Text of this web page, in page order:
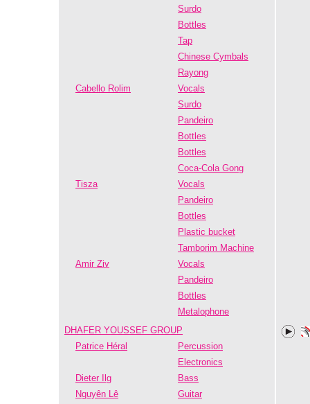
Surdo
Bottles
Tap
Chinese Cymbals
Rayong
Cabello Rolim
Vocals
Surdo
Pandeiro
Bottles
Bottles
Coca-Cola Gong
Tisza
Vocals
Pandeiro
Bottles
Plastic bucket
Tamborim Machine
Amir Ziv
Vocals
Pandeiro
Bottles
Metalophone
DHAFER YOUSSEF GROUP
Patrice Héral
Percussion
Electronics
Dieter Ilg
Bass
Nguyên Lê
Guitar